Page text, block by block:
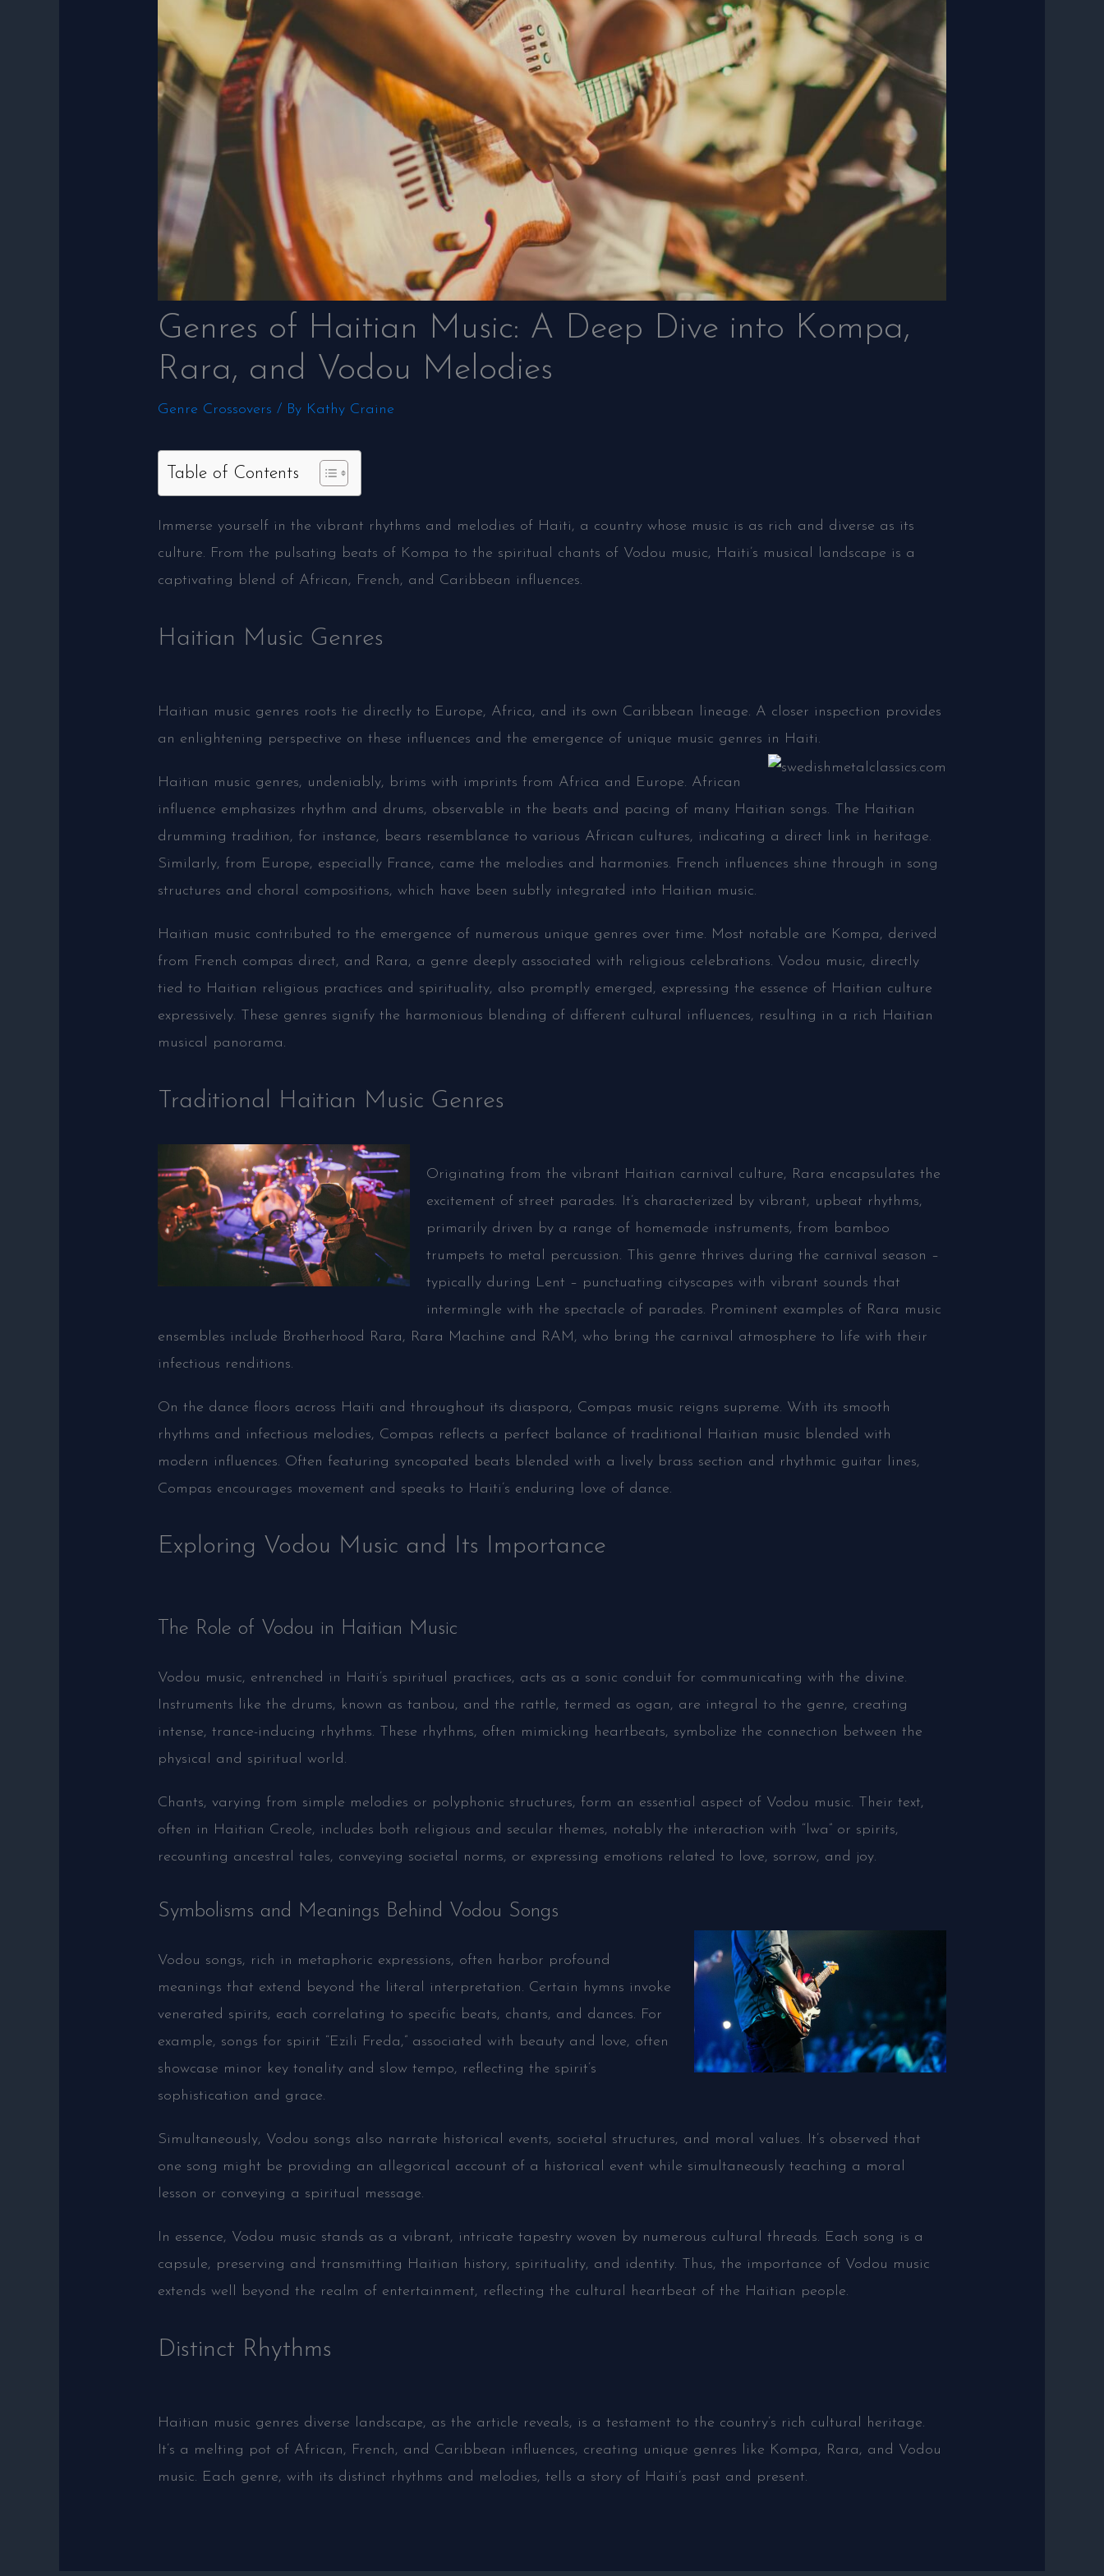
Genres of Haitian Music: A Deep Dive into Kompa,
Rara, and Vodou Melodies
Genre Crossovers / By Kathy Craine
Table of Contents
Immerse yourself in the vibrant rhythms and melodies of Haiti, a country whose music is as rich and diverse as its
culture. From the pulsating beats of Kompa to the spiritual chants of Vodou music, Haiti’s musical landscape is a
captivating blend of African, French, and Caribbean influences.
Haitian Music Genres
Haitian music genres roots tie directly to Europe, Africa, and its own Caribbean lineage. A closer inspection provides
an enlightening perspective on these influences and the emergence of unique music genres in Haiti.
Haitian music genres, undeniably, brims with imprints from Africa and Europe. African
influence emphasizes rhythm and drums, observable in the beats and pacing of many Haitian songs. The Haitian
drumming tradition, for instance, bears resemblance to various African cultures, indicating a direct link in heritage.
Similarly, from Europe, especially France, came the melodies and harmonies. French influences shine through in song
structures and choral compositions, which have been subtly integrated into Haitian music.
Haitian music contributed to the emergence of numerous unique genres over time. Most notable are Kompa, derived
from French compas direct, and Rara, a genre deeply associated with religious celebrations. Vodou music, directly
tied to Haitian religious practices and spirituality, also promptly emerged, expressing the essence of Haitian culture
expressively. These genres signify the harmonious blending of different cultural influences, resulting in a rich Haitian
musical panorama.
Traditional Haitian Music Genres
Originating from the vibrant Haitian carnival culture, Rara encapsulates the
excitement of street parades. It’s characterized by vibrant, upbeat rhythms,
primarily driven by a range of homemade instruments, from bamboo
trumpets to metal percussion. This genre thrives during the carnival season –
typically during Lent – punctuating cityscapes with vibrant sounds that
intermingle with the spectacle of parades. Prominent examples of Rara music
ensembles include Brotherhood Rara, Rara Machine and RAM, who bring the carnival atmosphere to life with their
infectious renditions.
On the dance floors across Haiti and throughout its diaspora, Compas music reigns supreme. With its smooth
rhythms and infectious melodies, Compas reflects a perfect balance of traditional Haitian music blended with
modern influences. Often featuring syncopated beats blended with a lively brass section and rhythmic guitar lines,
Compas encourages movement and speaks to Haiti’s enduring love of dance.
Exploring Vodou Music and Its Importance
The Role of Vodou in Haitian Music
Vodou music, entrenched in Haiti’s spiritual practices, acts as a sonic conduit for communicating with the divine.
Instruments like the drums, known as tanbou, and the rattle, termed as ogan, are integral to the genre, creating
intense, trance-inducing rhythms. These rhythms, often mimicking heartbeats, symbolize the connection between the
physical and spiritual world.
Chants, varying from simple melodies or polyphonic structures, form an essential aspect of Vodou music. Their text,
often in Haitian Creole, includes both religious and secular themes, notably the interaction with “lwa” or spirits,
recounting ancestral tales, conveying societal norms, or expressing emotions related to love, sorrow, and joy.
Symbolisms and Meanings Behind Vodou Songs
Vodou songs, rich in metaphoric expressions, often harbor profound
meanings that extend beyond the literal interpretation. Certain hymns invoke
venerated spirits, each correlating to specific beats, chants, and dances. For
example, songs for spirit “Ezili Freda,” associated with beauty and love, often
showcase minor key tonality and slow tempo, reflecting the spirit’s
sophistication and grace.
Simultaneously, Vodou songs also narrate historical events, societal structures, and moral values. It’s observed that
one song might be providing an allegorical account of a historical event while simultaneously teaching a moral
lesson or conveying a spiritual message.
In essence, Vodou music stands as a vibrant, intricate tapestry woven by numerous cultural threads. Each song is a
capsule, preserving and transmitting Haitian history, spirituality, and identity. Thus, the importance of Vodou music
extends well beyond the realm of entertainment, reflecting the cultural heartbeat of the Haitian people.
Distinct Rhythms
Haitian music genres diverse landscape, as the article reveals, is a testament to the country’s rich cultural heritage.
It’s a melting pot of African, French, and Caribbean influences, creating unique genres like Kompa, Rara, and Vodou
music. Each genre, with its distinct rhythms and melodies, tells a story of Haiti’s past and present.